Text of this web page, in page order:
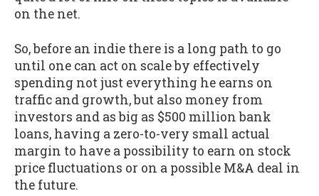
on the net.
So, before an indie there is a long path to go
until one can act on scale by effectively
spending not just everything he earns on
traffic and growth, but also money from
investors and as big as $500 million bank
loans, having a zero-to-very small actual
margin to have a possibility to earn on stock
price fluctuations or on a possible M&A deal in
the future.